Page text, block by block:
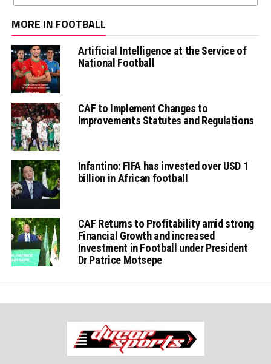
MORE IN FOOTBALL
Artificial Intelligence at the Service of
National Football
CAF to Implement Changes to
Improvements Statutes and Regulations
Infantino: FIFA has invested over USD 1
billion in African football
CAF Returns to Profitability amid strong
Financial Growth and increased
Investment in Football under President
Dr Patrice Motsepe